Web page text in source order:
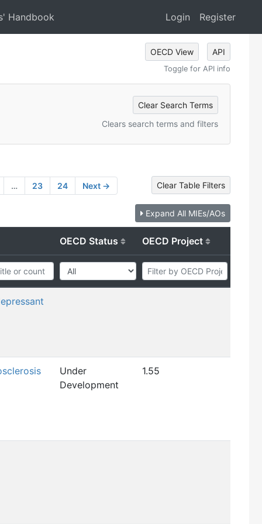
Handbook Login Register
OECD View API
Toggle for API info
Clear Search Terms
Clears search terms and filters
… 23 24 Next → Clear Table Filters
Expand All MIEs/AOs
OECD Status OECD Project
Under
Development
1.55